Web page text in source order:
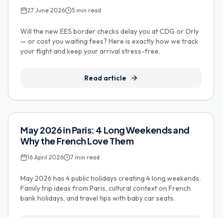
27 June 2026 5 min read
Will the new EES border checks delay you at CDG or Orly
— or cost you waiting fees? Here is exactly how we track
your flight and keep your arrival stress-free.
Read article
May 2026 in Paris: 4 Long Weekends and
Why the French Love Them
16 April 2026 7 min read
May 2026 has 4 public holidays creating 4 long weekends.
Family trip ideas from Paris, cultural context on French
bank holidays, and travel tips with baby car seats.